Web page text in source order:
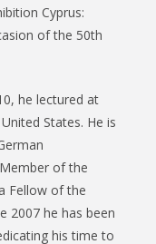
Cyprus:
of the 50th
he lectured at
States. He is
of the
Fellow of the
2007 he has been
his time to